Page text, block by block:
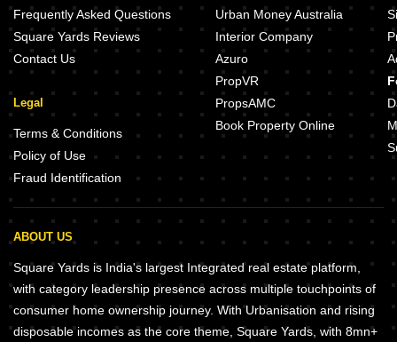
Frequently Asked Questions
Square Yards Reviews
Contact Us
Legal
Terms & Conditions
Policy of Use
Fraud Identification
Urban Money Australia
Interior Company
Azuro
PropVR
PropsAMC
Book Property Online
ABOUT US
Square Yards is India's largest Integrated real estate platform,
with category leadership presence across multiple touchpoints of
consumer home ownership journey. With Urbanisation and rising
disposable incomes as the core theme, Square Yards, with 8mn+